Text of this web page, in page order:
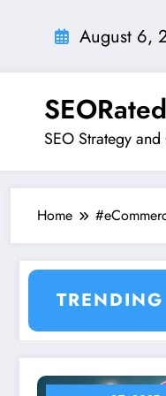
August 6,
SEORated
SEO Strategy
Home
TRENDING
Rules for Small
Fixes That